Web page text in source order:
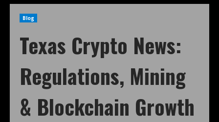
Blog
Texas Crypto News:
Regulations, Mining
& Blockchain Growth